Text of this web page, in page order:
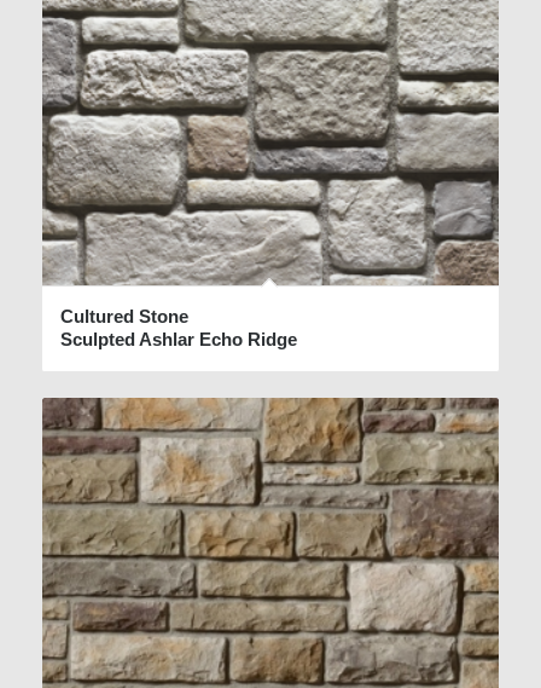
Cultured Stone
Sculpted Ashlar Echo Ridge